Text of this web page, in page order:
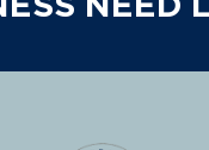
NEED